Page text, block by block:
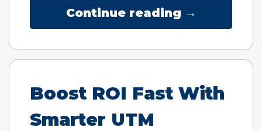
Continue reading →
Boost ROI Fast With
Smarter UTM